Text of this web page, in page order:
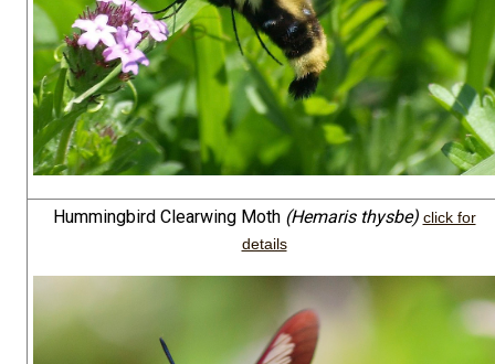
Hummingbird Clearwing Moth (Hemaris thysbe) click for
details